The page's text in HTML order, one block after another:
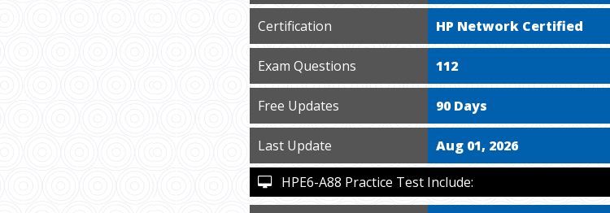
Certification HP Network Certified
Exam Questions 112
Free Updates 90 Days
Last Update Aug 01, 2026
HPE6-A88 Practice Test Include: